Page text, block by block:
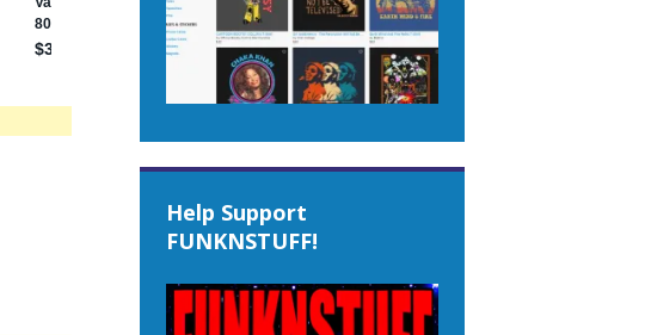
Help Support
FUNKNSTUFF!